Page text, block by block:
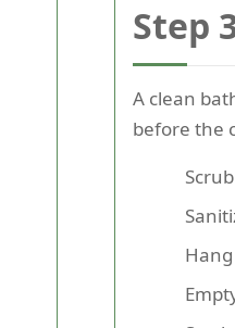
Step
A clean
before the